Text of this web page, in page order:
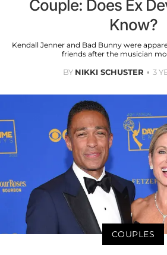
Couple: Does Ex
Know?
Kendall Jenner and Bad Bunny were
friends after the musician
BY NIKKI SCHUSTER 3
COUPLES